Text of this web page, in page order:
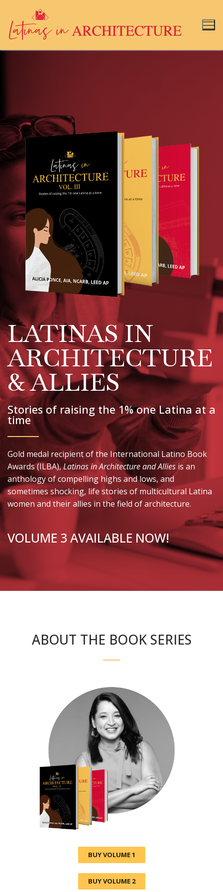
LATINAS IN
ARCHITECTURE
& ALLIES
Stories of raising the 1% one Latina at a
time
Gold medal recipient of the International Latino Book
Awards (ILBA),Latinas in Architecture and Allies is an
anthology of compelling highs and lows, and
sometimes shocking, life stories of multicultural Latina
women and their allies in the field of architecture.
VOLUME 3 AVAILABLE NOW!
ABOUT THE BOOK SERIES
BUY VOLUME 1
BUY VOLUME 2